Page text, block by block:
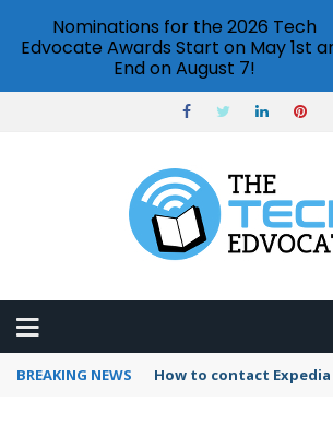
BREAKING NEWS How to contact
Nominations for the 2026 Tech
Edvocate Awards Start on May 1st
End on August 7!